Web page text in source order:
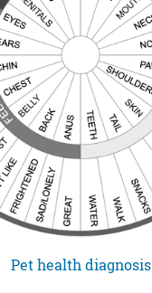
Pet health diagnosis